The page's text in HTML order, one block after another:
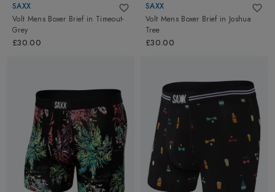
SAXX
Volt Mens Boxer Brief in Timeout-
Grey
£30.00
SAXX
Volt Mens Boxer Brief in Joshua
Tree
£30.00